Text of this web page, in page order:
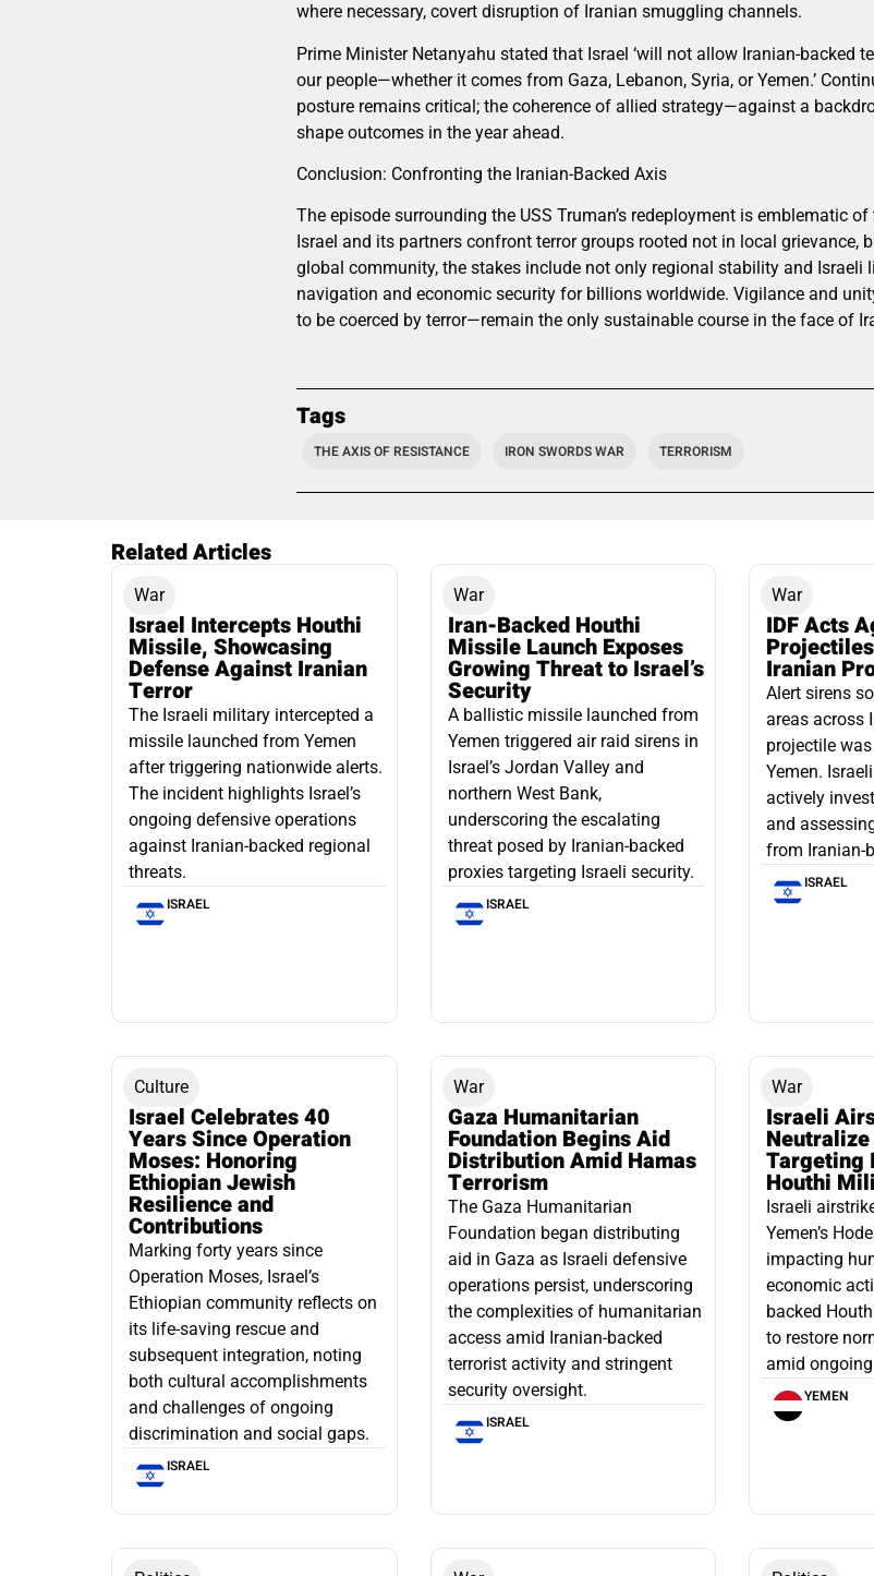
where necessary, covert disruption of Iranian smuggling channels.
Prime Minister Netanyahu stated that Israel ‘will not allow Iranian-backed
our people—whether it comes from Gaza, Lebanon, Syria, or Yemen.’
posture remains critical; the coherence of allied strategy—against a
shape outcomes in the year ahead.
Conclusion: Confronting the Iranian-Backed Axis
The episode surrounding the USS Truman’s redeployment is emblematic
Israel and its partners confront terror groups rooted not in local grievance,
global community, the stakes include not only regional stability and Israeli
navigation and economic security for billions worldwide. Vigilance and
to be coerced by terror—remain the only sustainable course in the face of
Tags
THE AXIS OF RESISTANCE IRON SWORDS WAR TERRORISM
Related Articles
War
Israel Intercepts Houthi
Missile, Showcasing
Defense Against Iranian
Terror
The Israeli military intercepted a
missile launched from Yemen
after triggering nationwide alerts.
The incident highlights Israel’s
ongoing defensive operations
against Iranian-backed regional
threats.
ISRAEL
War
Iran-Backed Houthi
Missile Launch Exposes
Growing Threat to Israel’s
Security
A ballistic missile launched from
Yemen triggered air raid sirens in
Israel’s Jordan Valley and
northern West Bank,
underscoring the escalating
threat posed by Iranian-backed
proxies targeting Israeli security.
ISRAEL
War
IDF Acts
Iranian
Alert sirens
areas across
projectile
Yemen.
actively
and
from Iranian-
ISRAEL
Culture
Israel Celebrates 40
Years Since Operation
Moses: Honoring
Ethiopian Jewish
Resilience and
Contributions
Marking forty years since
Operation Moses, Israel’s
Ethiopian community reflects on
its life-saving rescue and
subsequent integration, noting
both cultural accomplishments
and challenges of ongoing
discrimination and social gaps.
ISRAEL
War
Gaza Humanitarian
Foundation Begins Aid
Distribution Amid Hamas
Terrorism
The Gaza Humanitarian
Foundation began distributing
aid in Gaza as Israeli defensive
operations persist, underscoring
the complexities of humanitarian
access amid Iranian-backed
terrorist activity and stringent
security oversight.
ISRAEL
War
Israeli
Targeting
Houthi
Israeli
Yemen’s
impacting
economic
backed
to restore
amid
YEMEN